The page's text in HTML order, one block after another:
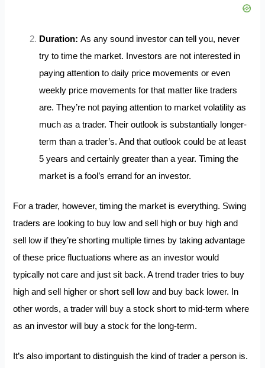
Duration:As any sound investor can tell you, never
try to time the market. Investors are not interested in
paying attention to daily price movements or even
weekly price movements for that matter like traders
are. They’re not paying attention to market volatility as
much as a trader. Their outlook is substantially longer-
term than a trader’s. And that outlook could be at least
5 years and certainly greater than a year. Timing the
market is a fool’s errand for an investor.
For a trader, however, timing the market is everything. Swing
traders are looking to buy low and sell high or buy high and
sell low if they’re shorting multiple times by taking advantage
of these price fluctuations where as an investor would
typically not care and just sit back. A trend trader tries to buy
high and sell higher or short sell low and buy back lower. In
other words, a trader will buy a stock short to mid-term where
as an investor will buy a stock for the long-term.
It’s also important to distinguish the kind of trader a person is.